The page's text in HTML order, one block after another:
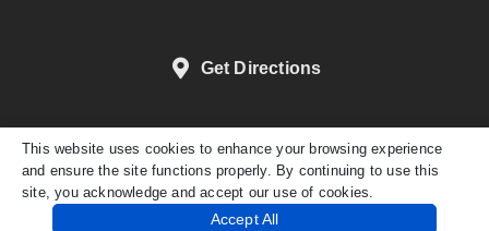
Get Directions
DENTAL WEBSITEBYPROGRESSIVE
DENTAL MARKETING
PRIVACY POLICY
This website uses cookies to enhance your browsing experience
and ensure the site functions properly. By continuing to use this
site, you acknowledge and accept our use of cookies.
Accept All